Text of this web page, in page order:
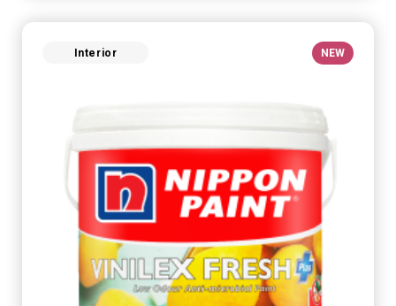
Interior NEW